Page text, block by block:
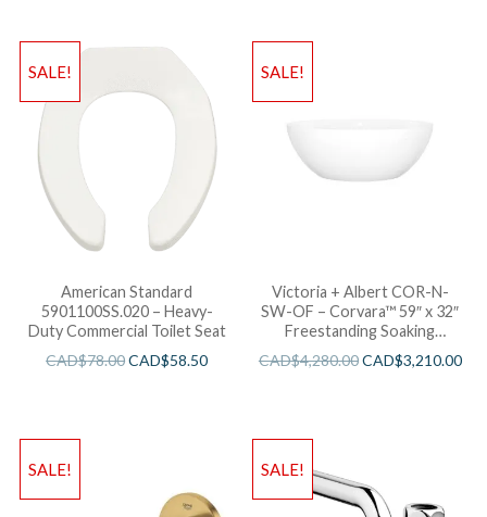
SALE!
American Standard
5901100SS.020 – Heavy-
Duty Commercial Toilet Seat
CAD$78.00CAD$58.50
SALE!
Victoria + Albert COR-N-
SW-OF – Corvara™ 59″ x 32″
Freestanding Soaking
CAD$4,280.00CAD$3,210.00
SALE! SALE!